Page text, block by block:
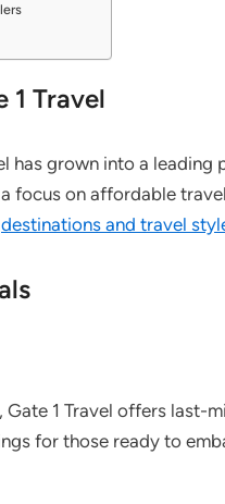
1 Travel
has grown into a
focus on affordable
destinations and travel
1 Travel offers last-
for those ready to